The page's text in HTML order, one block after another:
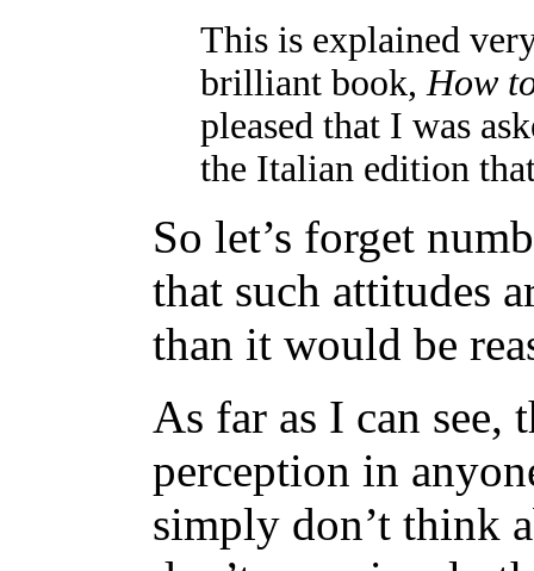
This is explained
brilliant book,How
pleased that I was
the Italian edition
So let’s forget
that such attitudes
than it would be
As far as I can see,
perception in
simply don’t think